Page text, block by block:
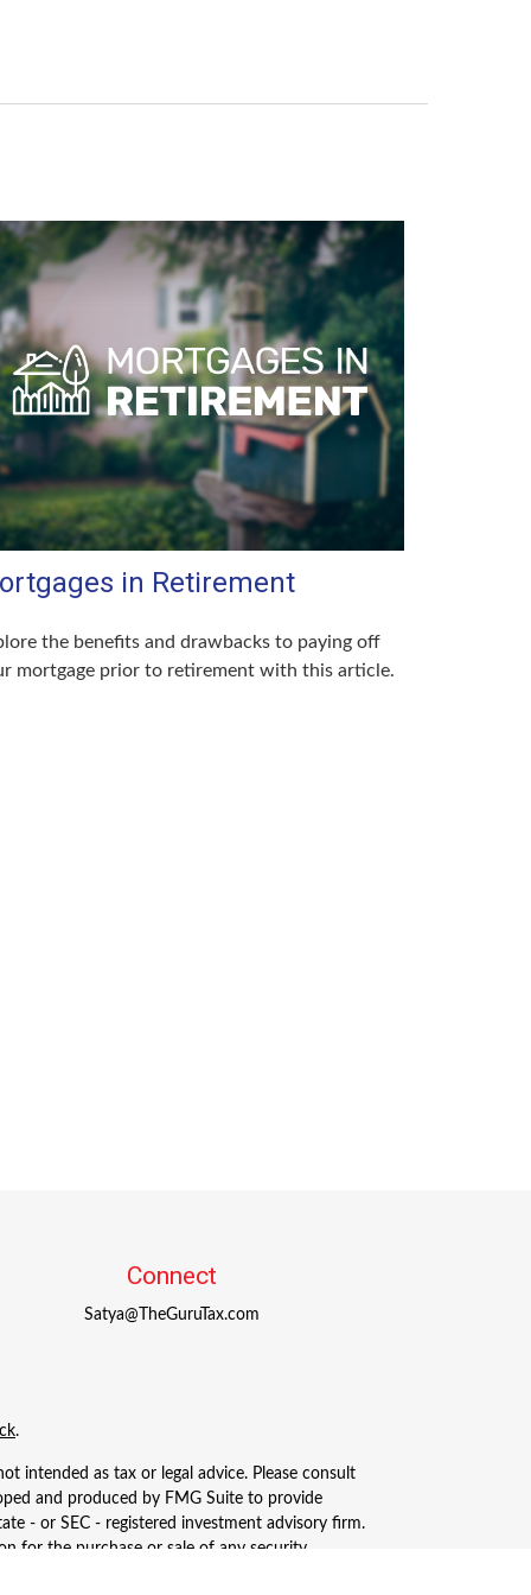
in Retirement
the benefits and drawbacks to paying off
mortgage prior to retirement with this article.
Connect
Satya@TheGuruTax.com
.
intended as tax or legal advice. Please consult
and produced by FMG Suite to provide
- or SEC - registered investment advisory firm.
for the purchase or sale of any security.